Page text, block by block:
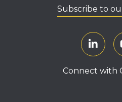
Subscribe to
Connect with